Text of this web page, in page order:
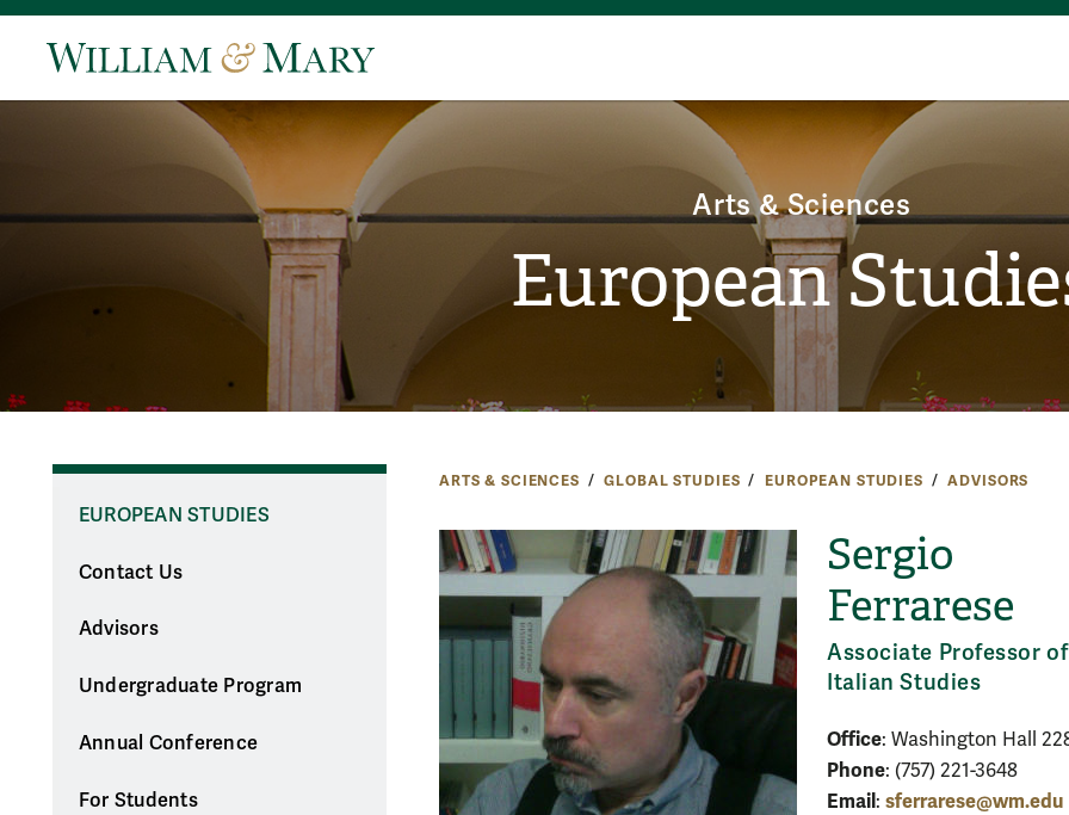
Arts & Sciences
European
ARTS & SCIENCES GLOBAL STUDIES EUROPEAN STUDIES ADVISORS
EUROPEAN STUDIES
Contact Us
Advisors
Undergraduate Program
Annual Conference
For Students
Sergio
Ferrarese
Associate Professor of
Italian Studies
Office: Washington Hall
Phone: (757) 221-3648
Email: sferrarese@wm.edu